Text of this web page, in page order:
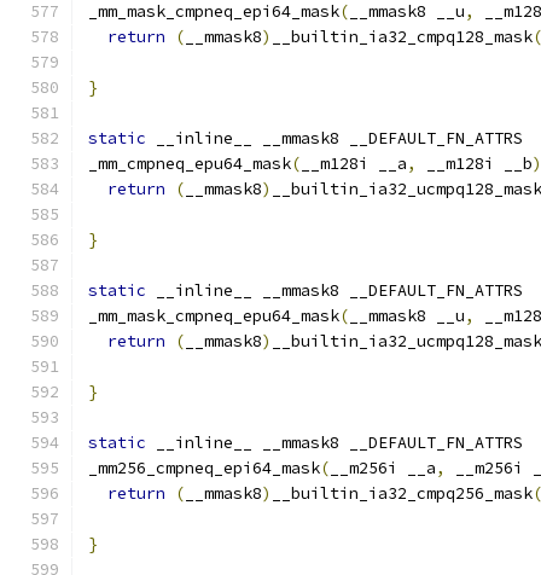
_mm_mask_cmpneq_epi64_mask( __mmask8 __u,
return
( __mmask8) __builtin_ia32_cmpq128_mask
}
static __inline__ __mmask8 __DEFAULT_FN_ATTRS
_mm_cmpneq_epu64_mask( __m128i __a, __m128i __b)
return
( __mmask8) __builtin_ia32_ucmpq128_mask
}
static __inline__ __mmask8 __DEFAULT_FN_ATTRS
_mm_mask_cmpneq_epu64_mask( __mmask8 __u,
return
( __mmask8)
__builtin_ia32_ucmpq128_mask
}
static __inline__ __mmask8 __DEFAULT_FN_ATTRS
_mm256_cmpneq_epi64_mask( __m256i __a,
__m256i
return
( __mmask8) __builtin_ia32_cmpq256_mask
}